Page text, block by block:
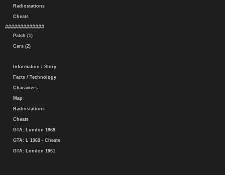
Radiostations
Cheats
#############
Patch (1)
Cars (2)
Information / Story
Facts / Technology
Characters
Map
Radiostations
Cheats
GTA: London 1969
GTA: L 1969 - Cheats
GTA: London 1961